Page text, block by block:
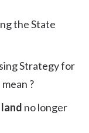
the State
Strategy for
?
no longer